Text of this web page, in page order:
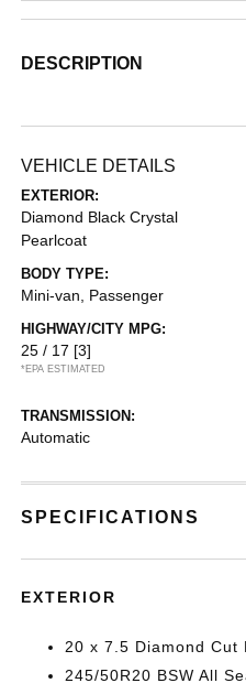
DESCRIPTION
VEHICLE DETAILS
EXTERIOR:
Diamond Black Crystal
Pearlcoat
BODY TYPE:
Mini-van, Passenger
HIGHWAY/CITY MPG:
25 / 17 [3]
*EPA ESTIMATED
TRANSMISSION:
Automatic
SPECIFICATIONS
EXTERIOR
20 x 7.5 Diamond Cut
245/50R20 BSW All